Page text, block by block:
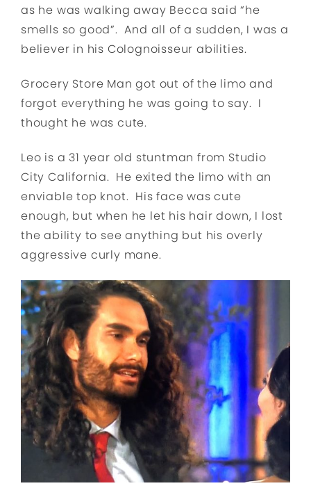
as he was walking away Becca said “he
smells so good”. And all of a sudden, I was a
believer in his Colognoisseur abilities.
Grocery Store Man got out of the limo and
forgot everything he was going to say. I
thought he was cute.
Leo is a 31 year old stuntman from Studio
City California. He exited the limo with an
enviable top knot. His face was cute
enough, but when he let his hair down, I lost
the ability to see anything but his overly
aggressive curly mane.